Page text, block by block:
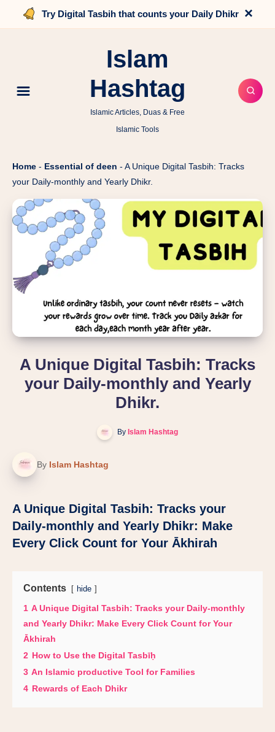
Try Digital Tasbih that counts your Daily Dhikr ×
Islam
Hashtag
Islamic Articles, Duas & Free
Islamic Tools
Home - Essential of deen - A Unique Digital Tasbih: Tracks
your Daily-monthly and Yearly Dhikr.
A Unique Digital Tasbih: Tracks
your Daily-monthly and Yearly
Dhikr.
By Islam Hashtag
By Islam Hashtag
A Unique Digital Tasbih: Tracks your
Daily-monthly and Yearly Dhikr: Make
Every Click Count for Your Ākhirah
Contents hide
1 A Unique Digital Tasbih: Tracks your Daily-monthly
and Yearly Dhikr: Make Every Click Count for Your
Ākhirah
2 How to Use the Digital Tasbīḥ
3 An Islamic productive Tool for Families
4 Rewards of Each Dhikr